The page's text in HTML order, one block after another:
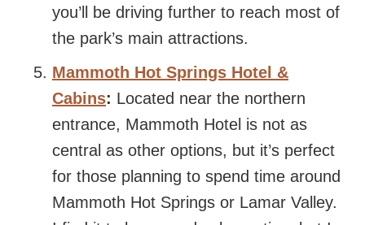
you’ll be driving further to reach most of
the park’s main attractions.
Mammoth Hot Springs Hotel &
Cabins: Located near the northern
entrance, Mammoth Hotel is not as
central as other options, but it’s perfect
for those planning to spend time around
Mammoth Hot Springs or Lamar Valley.